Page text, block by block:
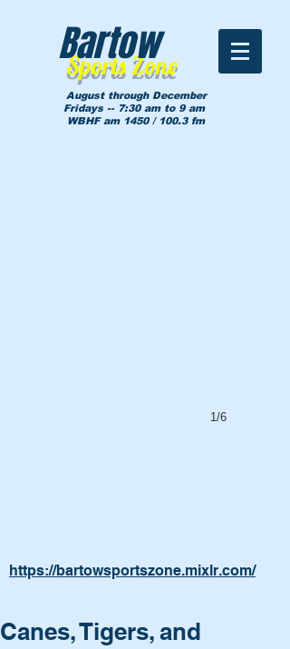
Sports Zone
Bartow
August through December
Fridays -- 7:30 am to 9 am
WBHF am 1450 / 100.3 fm
1/6
https://bartowsportszone.mixlr.com/
Canes, Tigers, and